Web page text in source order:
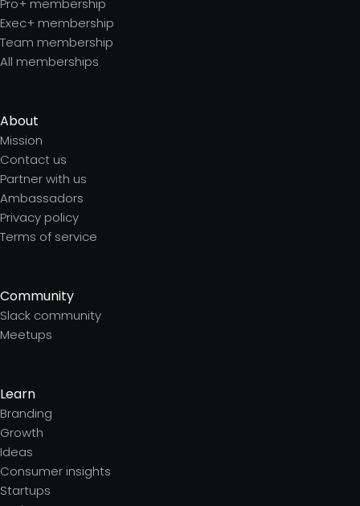
Pro+ membership
Exec+ membership
Team membership
All memberships
About
Mission
Contact us
Partner with us
Ambassadors
Privacy policy
Terms of service
Community
Slack community
Meetups
Learn
Branding
Growth
Ideas
Consumer insights
Startups